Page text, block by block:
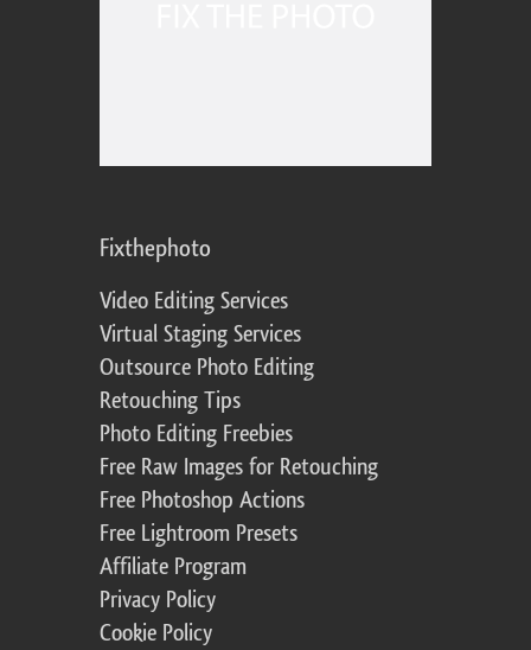
Fixthephoto
Video Editing Services
Virtual Staging Services
Outsource Photo Editing
Retouching Tips
Photo Editing Freebies
Free Raw Images for Retouching
Free Photoshop Actions
Free Lightroom Presets
Affiliate Program
Privacy Policy
Cookie Policy